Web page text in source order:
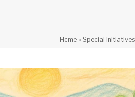
Home » Special Initiatives